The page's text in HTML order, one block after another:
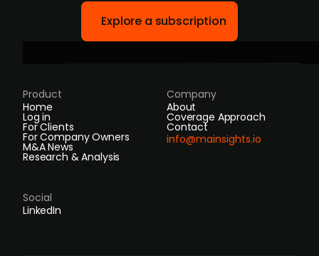
Explore a subscription
Product
Home
Log in
For Clients
For Company Owners
M&A News
Research & Analysis
Company
About
Coverage Approach
Contact
info@mainsights.io
Social
LinkedIn